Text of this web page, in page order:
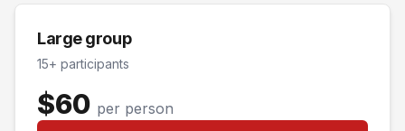
Large group
15+ participants
$60 per person